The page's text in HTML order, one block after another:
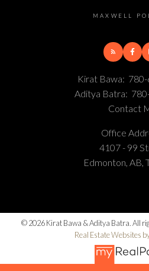
MAXWELL
Kirat Bawa:
Aditya Batra:
Contact
Office
4107 - 99
Edmonton, AB,
© 2026 Kirat Bawa & Aditya Batra. All
Real Estate Websites